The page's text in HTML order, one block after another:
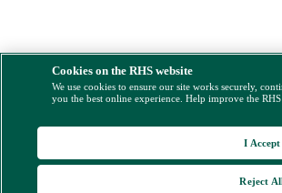
Cookies on the RHS website
We use cookies to ensure our site works securely,
you the best online experience. Help improve the
Reject
I Accept